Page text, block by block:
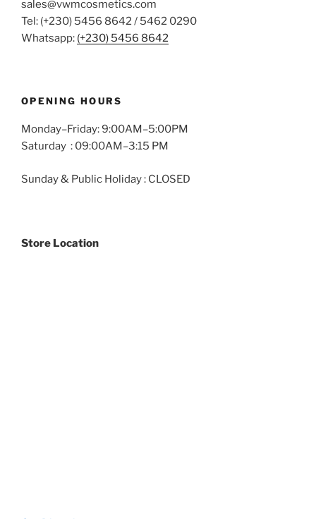
sales@vwmcosmetics.com
Tel: (+230) 5456 8642 / 5462 0290
Whatsapp: (+230) 5456 8642
OPENING HOURS
Monday–Friday: 9:00AM–5:00PM
Saturday : 09:00AM–3:15 PM
Sunday & Public Holiday : CLOSED
Store Location